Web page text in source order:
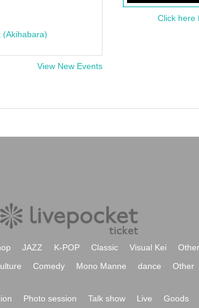
(Akihabara)
View New Events
Click here
JAZZ K-POP Classic Visual Kei
Other
Comedy Mono Manne dance Other
Photo session Talk show Live Goods